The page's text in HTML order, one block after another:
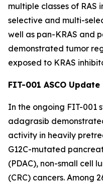
multiple classes of RAS
selective and multi-
well as pan-KRAS and
demonstrated tumor
exposed to KRAS
FIT-001 ASCO Update
In the ongoing FIT-001
adagrasib
activity in heavily
G12C-mutated
(PDAC), non-small cell
(CRC) cancers. Among